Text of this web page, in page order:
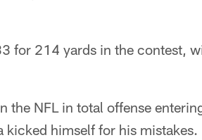
for 214 yards in the contest,
the NFL in total offense
kicked himself for his mistakes.